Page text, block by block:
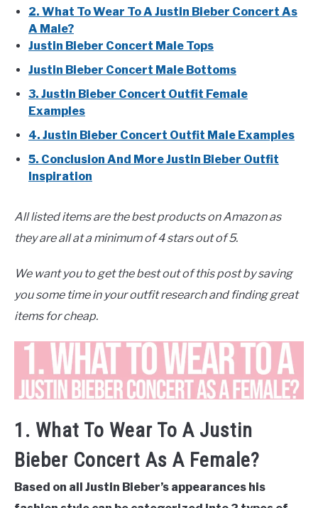
2. What To Wear To A Justin Bieber Concert As
A Male?
Justin Bieber Concert Male Tops
Justin Bieber Concert Male Bottoms
3. Justin Bieber Concert Outfit Female
Examples
4. Justin Bieber Concert Outfit Male Examples
5. Conclusion And More Justin Bieber Outfit
Inspiration
All listed items are the best products on Amazon as
they are all at a minimum of 4 stars out of 5.
We want you to get the best out of this post by saving
you some time in your outfit research and finding great
items for cheap.
1. What To Wear To A Justin
Bieber Concert As A Female?
Based on all Justin Bieber’s appearances his